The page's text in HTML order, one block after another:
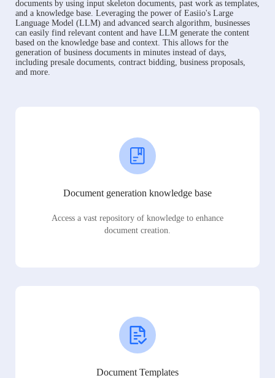
documents by using input skeleton documents, past work as templates,
and a knowledge base. Leveraging the power of Easiio's Large
Language Model (LLM) and advanced search algorithm, businesses
can easily find relevant content and have LLM generate the content
based on the knowledge base and context. This allows for the
generation of business documents in minutes instead of days,
including presale documents, contract bidding, business proposals,
and more.
Document generation knowledge base
Access a vast repository of knowledge to enhance
document creation.
Document Templates